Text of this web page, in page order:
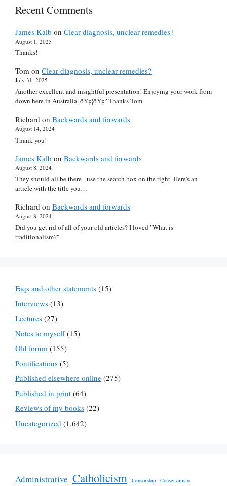
Recent Comments
James Kalb on Clear diagnosis, unclear remedies?
August 1, 2025
Thanks!
Tom on Clear diagnosis, unclear remedies?
July 31, 2025
Another excellent and insightful presentation! Enjoying your work from
down here in Australia. ðŸ‡¦ðŸ‡º Thanks Tom
Richard on Backwards and forwards
August 14, 2024
Thank you!
James Kalb on Backwards and forwards
August 8, 2024
They should all be there - use the search box on the right. Here's an
article with the title you…
Richard on Backwards and forwards
August 8, 2024
Did you get rid of all of your old articles? I loved "What is
traditionalism?"
Faqs and other statements (15)
Interviews (13)
Lectures (27)
Notes to myself(15)
Old forum (155)
Pontifications (5)
Published elsewhere online (275)
Published in print (64)
Reviews of my books (22)
Uncategorized (1,642)
Administrative Catholicism Censorship
Conservatism